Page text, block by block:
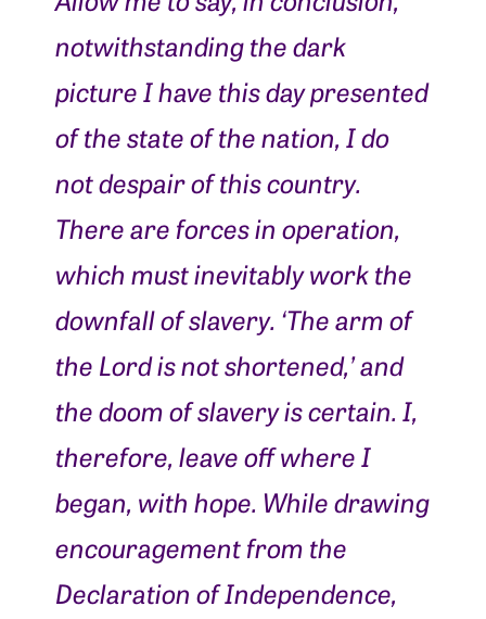
notwithstanding the dark
picture I have this day presented
of the state of the nation, I do
not despair of this country.
There are forces in operation,
which must inevitably work the
downfall of slavery. ‘The arm of
the Lord is not shortened,’ and
the doom of slavery is certain. I,
therefore, leave off where I
began, with hope. While drawing
encouragement from the
Declaration of Independence,